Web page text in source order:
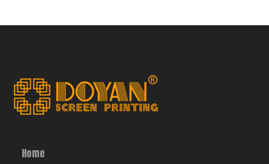
Home